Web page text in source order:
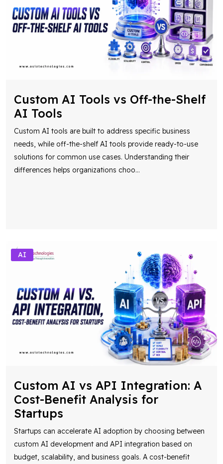
Custom AI Tools vs Off-the-Shelf
AI Tools
Custom AI tools are built to address specific business
needs, while off-the-shelf AI tools provide ready-to-use
solutions for common use cases. Understanding their
differences helps organizations choo...
AI
Custom AI vs API Integration: A
Cost-Benefit Analysis for
Startups
Startups can accelerate AI adoption by choosing between
custom AI development and API integration based on
budget, scalability, and business goals. A cost-benefit